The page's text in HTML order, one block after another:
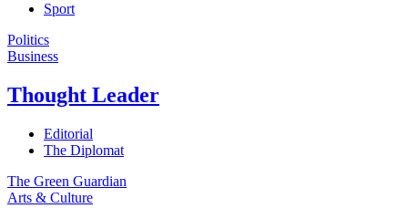
Sport
Politics
Business
Thought Leader
Editorial
The Diplomat
The Green Guardian
Arts & Culture